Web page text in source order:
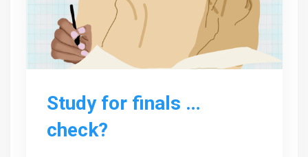
Study for finals …
check?